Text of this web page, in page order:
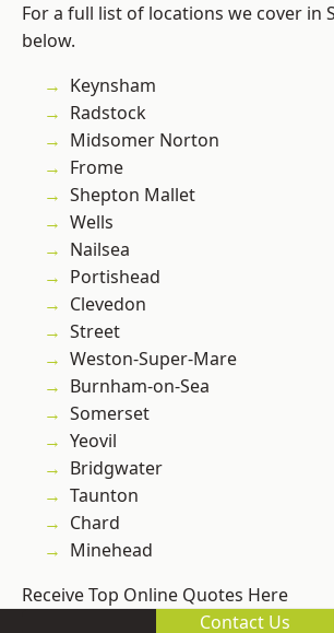
For a full list of locations we cover in
below.
Keynsham
Radstock
Midsomer Norton
Frome
Shepton Mallet
Wells
Nailsea
Portishead
Clevedon
Street
Weston-Super-Mare
Burnham-on-Sea
Somerset
Yeovil
Bridgwater
Taunton
Chard
Minehead
Receive Top Online Quotes Here
Contact Us